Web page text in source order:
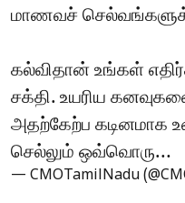
மாணவச்
கல்விதான் உங்கள்
சக்தி. உயரிய
அதற்கேற்ப கடினமாக
செல்லும் ஒவ்வொரு…
— CMOTamilNadu